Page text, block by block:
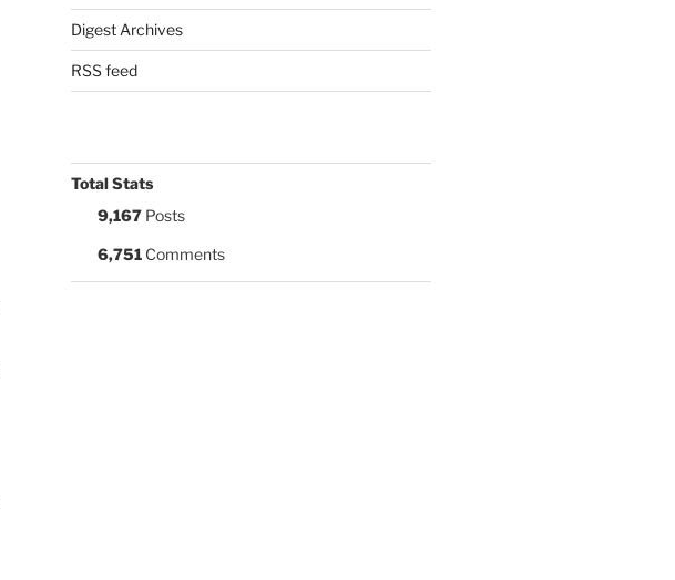
Digest Archives
RSS feed
Total Stats
9,167Posts
6,751Comments